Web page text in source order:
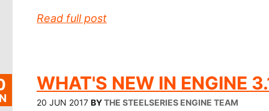
Read full post
WHAT'S NEW IN ENGINE
20 JUN 2017 BYTHE STEELSERIES ENGINE TEAM